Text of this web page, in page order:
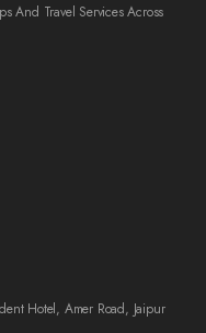
And Travel Services Across
Hotel, Amer Road, Jaipur